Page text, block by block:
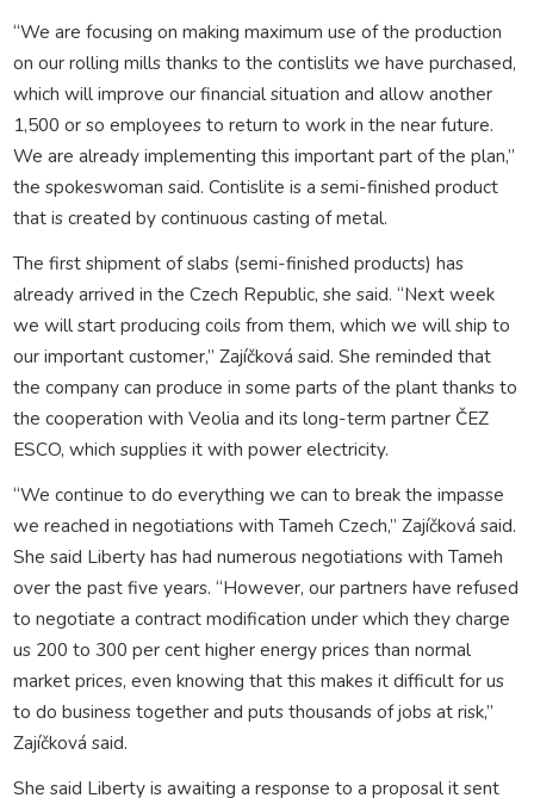
“We are focusing on making maximum use of the production
on our rolling mills thanks to the contislits we have purchased,
which will improve our financial situation and allow another
1,500 or so employees to return to work in the near future.
We are already implementing this important part of the plan,”
the spokeswoman said. Contislite is a semi-finished product
that is created by continuous casting of metal.
The first shipment of slabs (semi-finished products) has
already arrived in the Czech Republic, she said. “Next week
we will start producing coils from them, which we will ship to
our important customer,” Zajíčková said. She reminded that
the company can produce in some parts of the plant thanks to
the cooperation with Veolia and its long-term partner ČEZ
ESCO, which supplies it with power electricity.
“We continue to do everything we can to break the impasse
we reached in negotiations with Tameh Czech,” Zajíčková said.
She said Liberty has had numerous negotiations with Tameh
over the past five years. “However, our partners have refused
to negotiate a contract modification under which they charge
us 200 to 300 per cent higher energy prices than normal
market prices, even knowing that this makes it difficult for us
to do business together and puts thousands of jobs at risk,”
Zajíčková said.
She said Liberty is awaiting a response to a proposal it sent